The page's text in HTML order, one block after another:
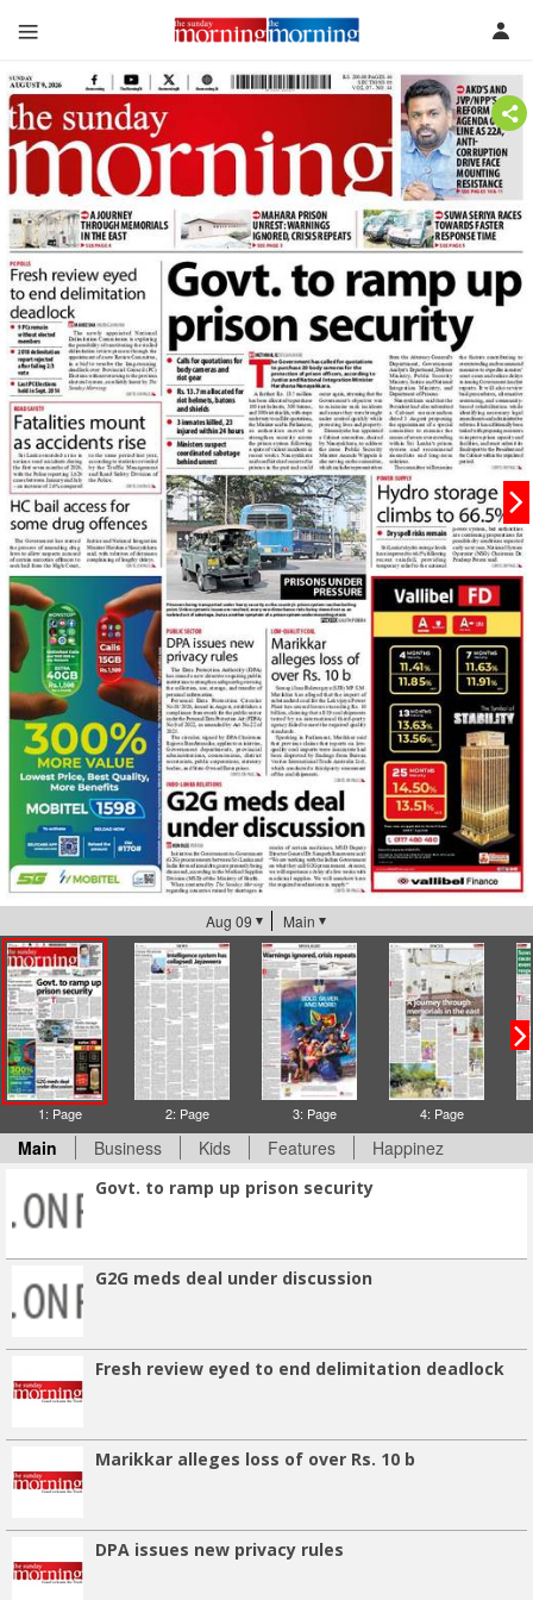
Aug 09 Main
1: Page 2: Page 3: Page 4: Page
Main Business Kids Features Happinez
Govt. to ramp up prison security
G2G meds deal under discussion
Fresh review eyed to end delimitation deadlock
Marikkar alleges loss of over Rs. 10 b
DPA issues new privacy rules